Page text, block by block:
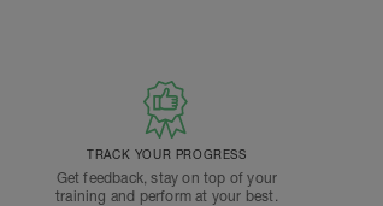
TRACK YOUR PROGRESS
Get feedback, stay on top of your
training and perform at your best.